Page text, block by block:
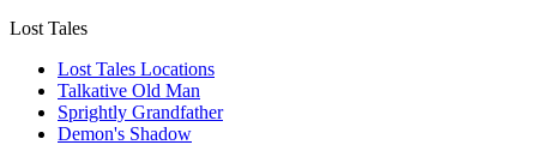
Lost Tales
Lost Tales Locations
Talkative Old Man
Sprightly Grandfather
Demon's Shadow